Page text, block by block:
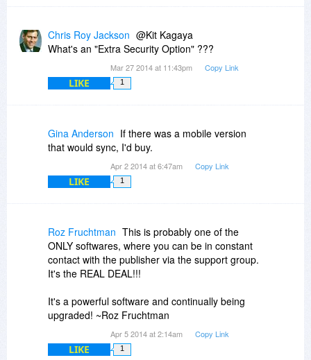
Chris Roy Jackson @Kit Kagaya
What's an "Extra Security Option" ???
Mar 27 2014 at 11:43pm Copy Link
LIKE 1
Gina Anderson If there was a mobile version
that would sync, I'd buy.
Apr 2 2014 at 6:47am Copy Link
LIKE 1
Roz Fruchtman This is probably one of the
ONLY softwares, where you can be in constant
contact with the publisher via the support group.
It's the REAL DEAL!!!
It's a powerful software and continually being
upgraded! ~Roz Fruchtman
Apr 5 2014 at 2:14am Copy Link
LIKE 1